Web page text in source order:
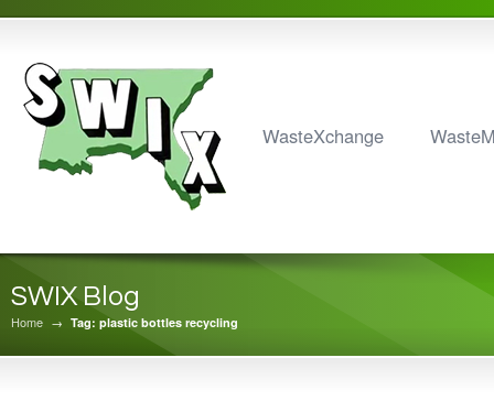
WasteXchange
SWIX Blog
Home → Tag: plastic bottles recycling